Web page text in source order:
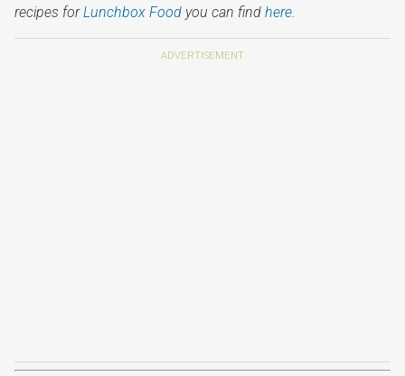
recipes forLunchbox Food you can find here.